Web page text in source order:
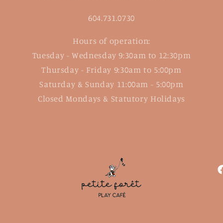
604.731.0730
Hours of operation:
Tuesday - Wednesday 9:30am to 12:30pm
Thursday - Friday 9:30am to 5:00pm
Saturday & Sunday 11:00am - 5:00pm
Closed Mondays & Statutory Holidays